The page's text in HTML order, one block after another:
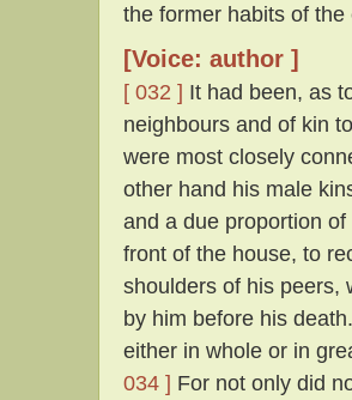
the former habits of
[Voice: author ]
[ 032 ] It had been, as
neighbours and of kin
were most closely
other hand his male
and a due proportion
front of the house, to
shoulders of his peers,
by him before his
either in whole or in
034 ] For not only did